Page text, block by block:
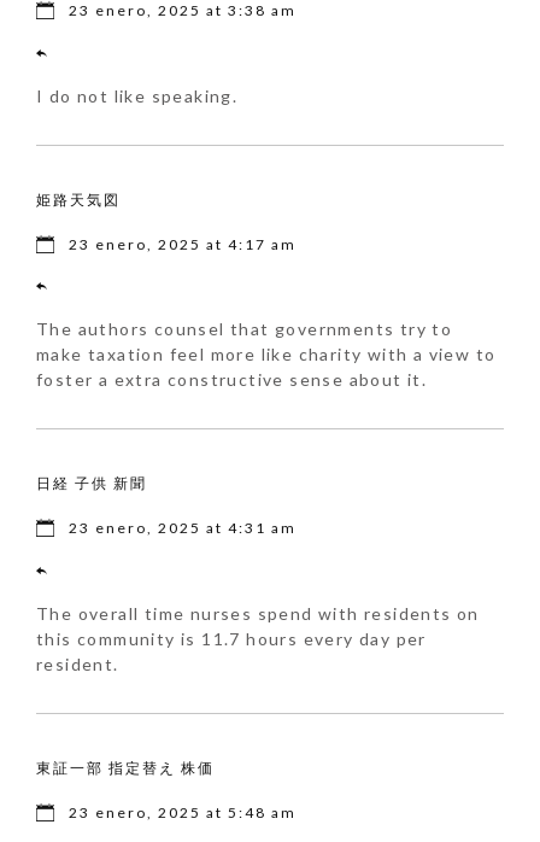
23 enero, 2025 at 3:38 am
I do not like speaking.
姫路天気図
23 enero, 2025 at 4:17 am
The authors counsel that governments try to
make taxation feel more like charity with a view to
foster a extra constructive sense about it.
日経 子供 新聞
23 enero, 2025 at 4:31 am
The overall time nurses spend with residents on
this community is 11.7 hours every day per
resident.
東証一部 指定替え 株価
23 enero, 2025 at 5:48 am